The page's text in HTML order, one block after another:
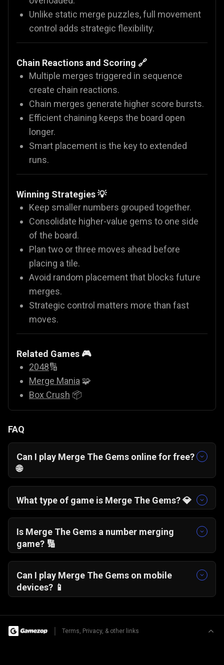
Unlike static merge puzzles, full movement
control adds strategic flexibility.
Chain Reactions and Scoring 🔗
Multiple merges triggered in sequence
create chain reactions.
Chain merges generate higher score bursts.
Efficient chaining keeps the board open
longer.
Smart placement is the key to extended
runs.
Winning Strategies 💡
Keep smaller numbers grouped together.
Consolidate higher-value gems to one side
of the board.
Plan two or three moves ahead before
placing a tile.
Avoid random placement that blocks future
merges.
Strategic control matters more than fast
moves.
Related Games 🎮
2048🔢
Merge Mania 🧩
Box Crush 📦
FAQ
Can I play Merge The Gems online for free?
🌐
online and runs instantly in your browser.
What type of game is Merge The Gems? 💎
numbered jewels combine to form higher
values.
Is Merge The Gems a number merging
game? 🔢
identical numbers to progress and score higher.
Can I play Merge The Gems on mobile
devices? 📱
Yes, the game works smoothly on smartphones,
tablets, and desktop browsers.
| Terms, Privacy, & other links